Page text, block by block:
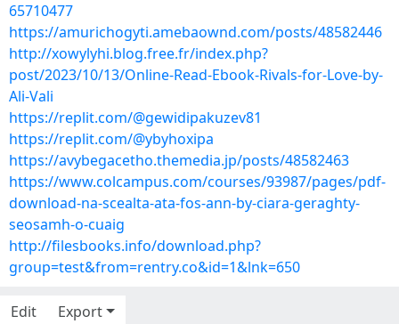
65710477
https://amurichogyti.amebaownd.com/posts/48582446
http://xowylyhi.blog.free.fr/index.php?
post/2023/10/13/Online-Read-Ebook-Rivals-for-Love-by-
Ali-Vali
https://replit.com/@gewidipakuzev81
https://replit.com/@ybyhoxipa
https://avybegacetho.themedia.jp/posts/48582463
https://www.colcampus.com/courses/93987/pages/pdf-
download-na-scealta-ata-fos-ann-by-ciara-geraghty-
seosamh-o-cuaig
http://filesbooks.info/download.php?
group=test&from=rentry.co&id=1&lnk=650
Edit Export